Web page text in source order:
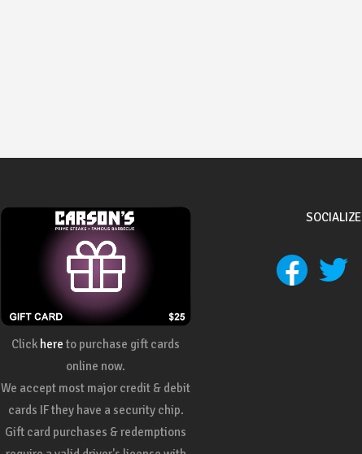
Click here to purchase gift cards
online now.
We accept most major credit & debit
cards IF they have a security chip.
Gift card purchases & redemptions
SOCIALIZE